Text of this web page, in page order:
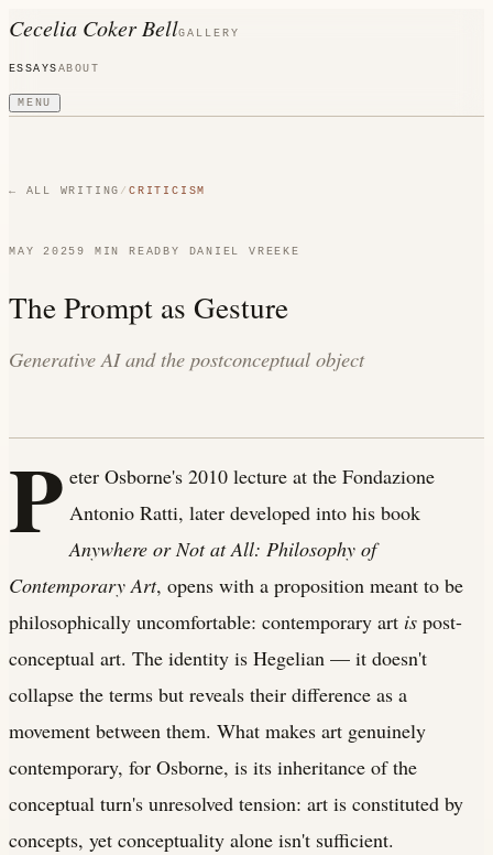
Cecelia Coker BellGALLERY
ESSAYSABOUT
MENU
← ALL WRITING /CRITICISM
MAY 20259 MIN READ BY DANIEL VREEKE
The Prompt as Gesture
Generative AI and the postconceptual object
P eter Osborne's 2010 lecture at the Fondazione
Antonio Ratti, later developed into his book
Anywhere or Not at All: Philosophy of
Contemporary Art, opens with a proposition meant to be
philosophically uncomfortable: contemporary art is post-
conceptual art. The identity is Hegelian — it doesn't
collapse the terms but reveals their difference as a
movement between them. What makes art genuinely
contemporary, for Osborne, is its inheritance of the
conceptual turn's unresolved tension: art is constituted by
concepts, yet conceptuality alone isn't sufficient.